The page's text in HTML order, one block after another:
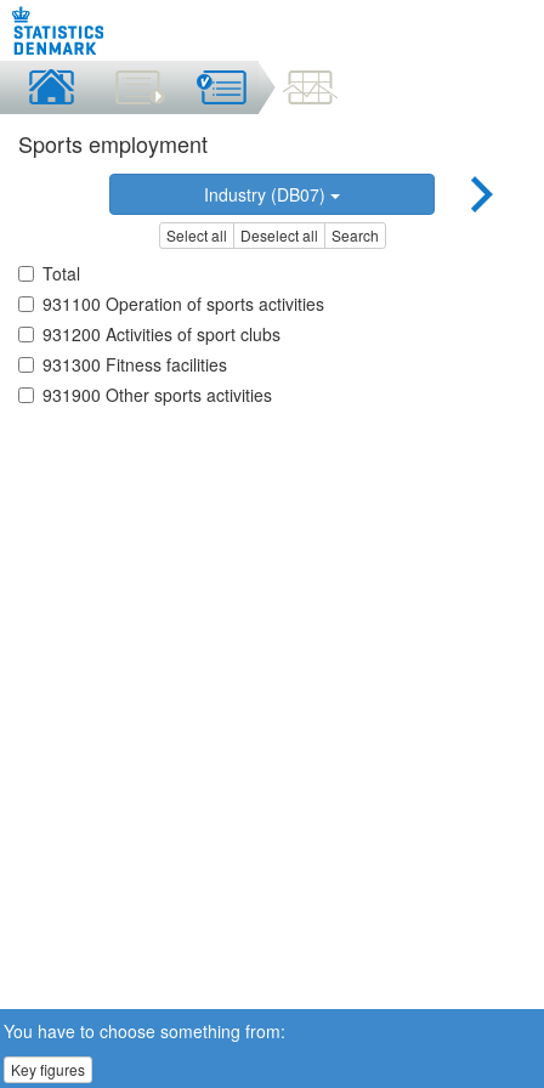
Sports employment
Industry (DB07)
Select all Deselect all Search
Total
931100 Operation of sports activities
931200 Activities of sport clubs
931300 Fitness facilities
931900 Other sports activities
You have to choose something from:
Key figures